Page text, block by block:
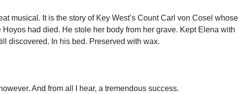
musical. It is the story of Key West’s Count Carl von Cosel whose
Hoyos had died. He stole her body from her grave. Kept Elena with
discovered. In his bed. Preserved with wax.
And from all I hear, a tremendous success.